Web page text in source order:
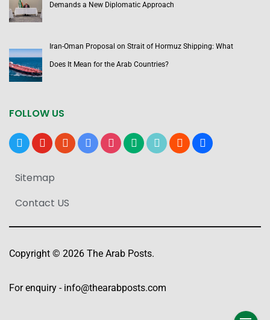
Demands a New Diplomatic Approach
Iran-Oman Proposal on Strait of Hormuz Shipping: What
Does It Mean for the Arab Countries?
FOLLOW US
x youtubereddit google-instagrammediumtiktok bloggerusers
Sitemap
Contact US
Copyright © 2026 The Arab Posts.
For enquiry - info@thearabposts.com